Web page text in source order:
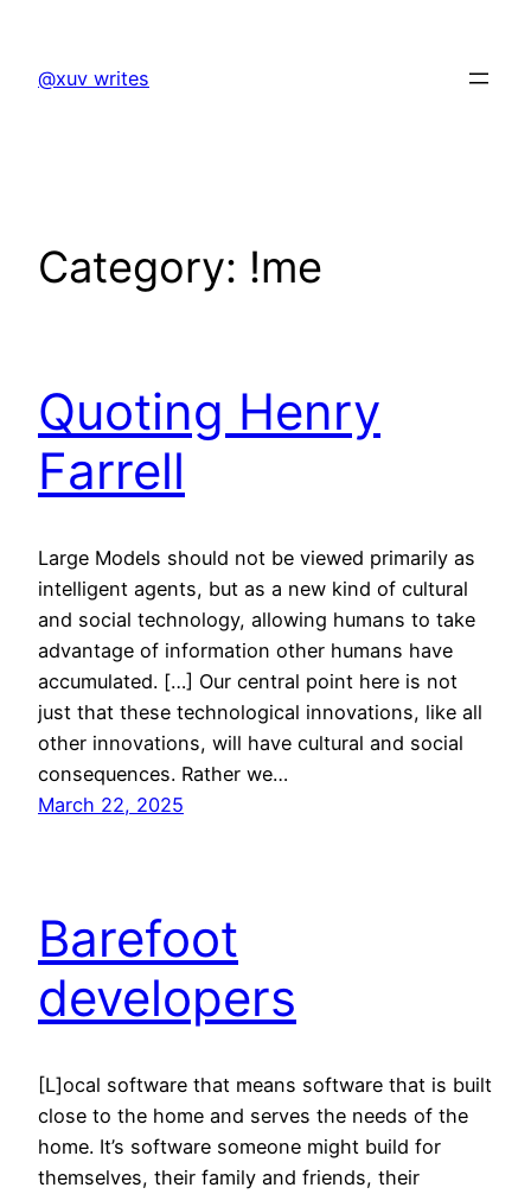
content
@xuv writes
Category: !me
Quoting Henry
Farrell
Large Models should not be viewed primarily as
intelligent agents, but as a new kind of cultural
and social technology, allowing humans to take
advantage of information other humans have
accumulated. […] Our central point here is not
just that these technological innovations, like all
other innovations, will have cultural and social
consequences. Rather we…
March 22, 2025
Barefoot
developers
[L]ocal software that means software that is built
close to the home and serves the needs of the
home. It’s software someone might build for
themselves, their family and friends, their